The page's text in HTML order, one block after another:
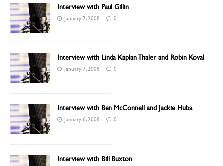
Interview with Paul Gillin
January 7, 2008 0
Interview with Linda Kaplan Thaler and Robin Koval
January 7, 2008 0
Interview with Ben McConnell and Jackie Huba
January 6, 2008 0
Interview with Bill Buxton